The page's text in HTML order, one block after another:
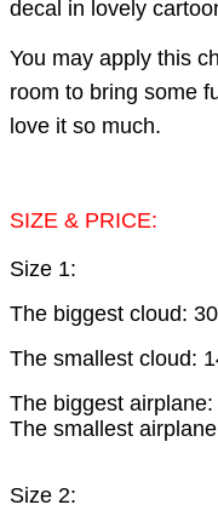
decal in lovely
You may apply this
room to bring some
love it so much.
SIZE & PRICE:
The biggest cloud:
The smallest cloud:
The biggest
The smallest
Size 2: